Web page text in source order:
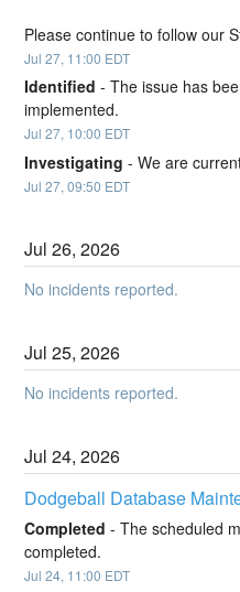
Please continue to follow our
Jul27, 11:00 EDT
Identified -The issue has
implemented.
Jul27, 10:00 EDT
Investigating -We are
Jul27,09:50 EDT
Jul26,2026
No incidents reported.
Jul25,2026
No incidents reported.
Jul24,2026
Dodgeball Database
Completed -The scheduled
completed.
Jul24, 11:00 EDT